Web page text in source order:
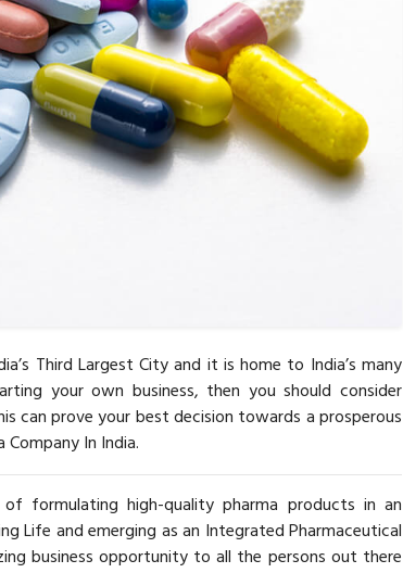
Third Largest City and it is home to India’s many
your own business, then you should consider
can prove your best decision towards a prosperous
Company In India.
formulating high-quality pharma products in an
Life and emerging as an Integrated Pharmaceutical
business opportunity to all the persons out there